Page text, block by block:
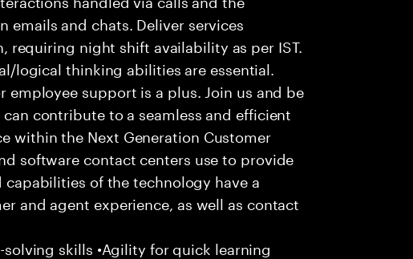
and chats. Deliver services
requiring night shift availability as per IST.
logical thinking abilities are essential.
employee support is a plus. Join us and be
contribute to a seamless and efficient
within the Next Generation Customer
software contact centers use to provide
of the technology have a
and agent experience, as well as contact
skills •Agility for quick learning